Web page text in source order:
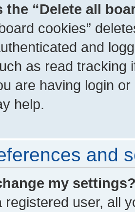
the “Delete all
cookies”
and
as read tracking
are having login
help.
and
my
registered user, all